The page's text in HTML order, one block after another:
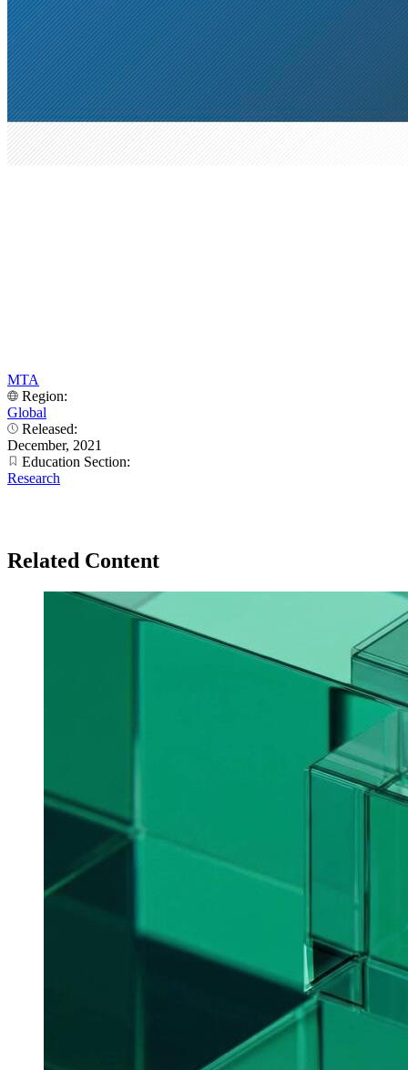
MTA
Region:
Global
Released:
December, 2021
Education Section:
Research
Related Content